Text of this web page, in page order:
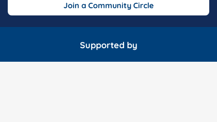
Join a Community Circle
Supported by
Marathon Consulting McDonald Garden Center
Wavy 10